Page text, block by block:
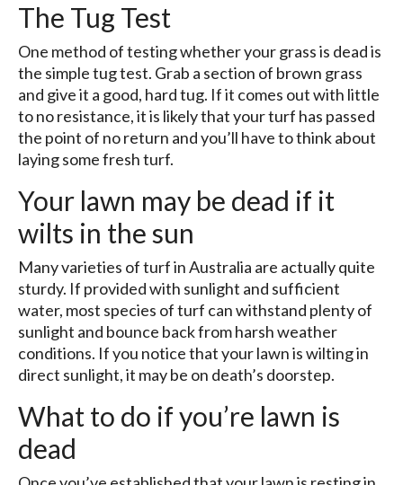
The Tug Test
One method of testing whether your grass is dead is
the simple tug test. Grab a section of brown grass
and give it a good, hard tug. If it comes out with little
to no resistance, it is likely that your turf has passed
the point of no return and you’ll have to think about
laying some fresh turf.
Your lawn may be dead if it
wilts in the sun
Many varieties of turf in Australia are actually quite
sturdy. If provided with sunlight and sufficient
water, most species of turf can withstand plenty of
sunlight and bounce back from harsh weather
conditions. If you notice that your lawn is wilting in
direct sunlight, it may be on death’s doorstep.
What to do if you’re lawn is
dead